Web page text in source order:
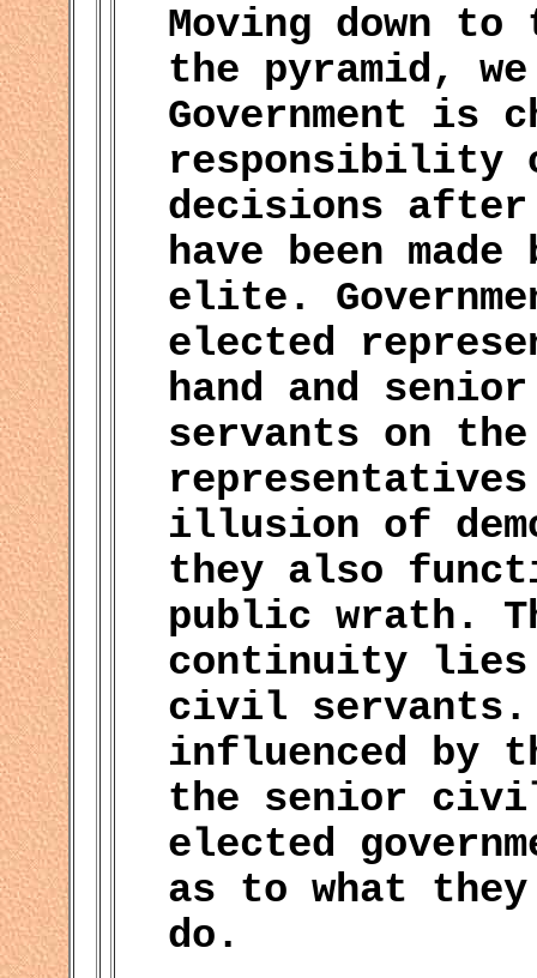
Moving down
the pyramid,
Government is
responsibility
decisions
have been
elite.
elected
hand and
servants on
illusion of
they also
public wrath.
continuity lies
civil
influenced by
the senior
elected
as to what
do.